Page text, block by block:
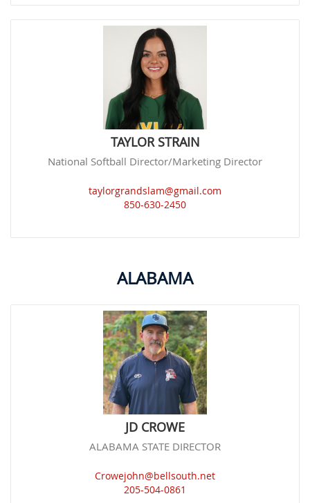
TAYLOR STRAIN
National Softball Director/Marketing Director
taylorgrandslam@gmail.com
850-630-2450
ALABAMA
JD CROWE
ALABAMA STATE DIRECTOR
Crowejohn@bellsouth.net
205-504-0861